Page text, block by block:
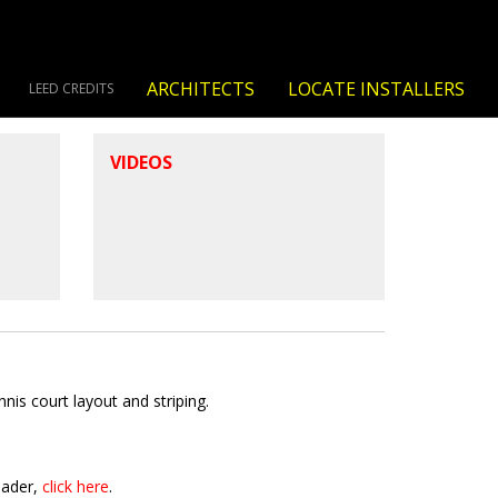
LEED CREDITS ARCHITECTS LOCATE INSTALLERS
VIDEOS
court layout and striping.
click here.